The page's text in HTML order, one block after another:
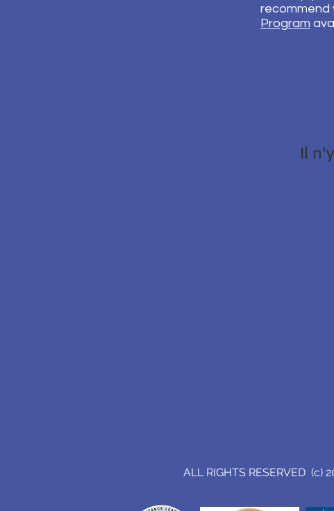
recommend
Program
Il
ALL RIGHTS RESERVED